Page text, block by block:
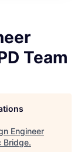
Team
Engineer
Bridge.